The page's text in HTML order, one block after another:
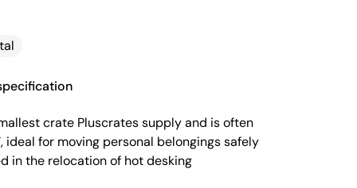
crate Pluscrates supply and is often
ideal for moving personal belongings safely
in the relocation of hot desking